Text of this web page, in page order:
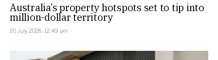
Australia’s property hotspots set to tip into
million-dollar territory
20 July 2026, 12:49 pm